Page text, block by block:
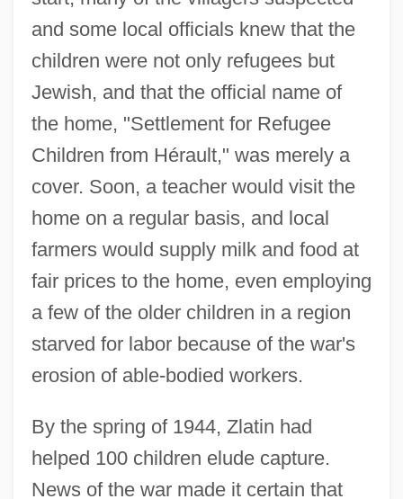
and some local officials knew that the
children were not only refugees but
Jewish, and that the official name of
the home, "Settlement for Refugee
Children from Hérault," was merely a
cover. Soon, a teacher would visit the
home on a regular basis, and local
farmers would supply milk and food at
fair prices to the home, even employing
a few of the older children in a region
starved for labor because of the war's
erosion of able-bodied workers.
By the spring of 1944, Zlatin had
helped 100 children elude capture.
News of the war made it certain that